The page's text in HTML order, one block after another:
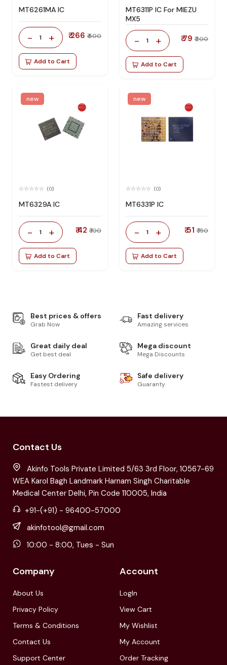
MT6261MA IC
- 1 + ₹ 266 ₹ 600
Add to Cart
MT6311P IC For MIEZU
MX5
- 1 + ₹ 79 ₹ 200
Add to Cart
new
(0)
MT6329A IC
- 1 + ₹ 42 ₹ 100
Add to Cart
new
(0)
MT6331P IC
- 1 + ₹ 51 ₹ 150
Add to Cart
Best prices & offers
Grab Now
Fast delivery
Amazing services
Great daily deal
Get best deal
Mega discount
Mega Discounts
Easy Ordering
Fastest delivery
Safe delivery
Guaranty
Contact Us
Akinfo Tools Private Limited 5/63 3rd Floor, 10567-69
WEA Karol Bagh Landmark Harnam Singh Charitable
Medical Center Delhi, Pin Code 110005, India
+91-(+91) - 96400-57000
akinfotool@gmail.com
10:00 - 8:00, Tues - Sun
Company
About Us
Privacy Policy
Terms & Conditions
Contact Us
Support Center
Account
LogIn
View Cart
My Wishlist
My Account
Order Tracking